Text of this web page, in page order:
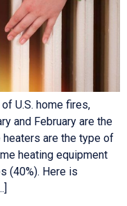
U.S. home fires,
and February are the
are the type of
heating equipment
(40%). Here is